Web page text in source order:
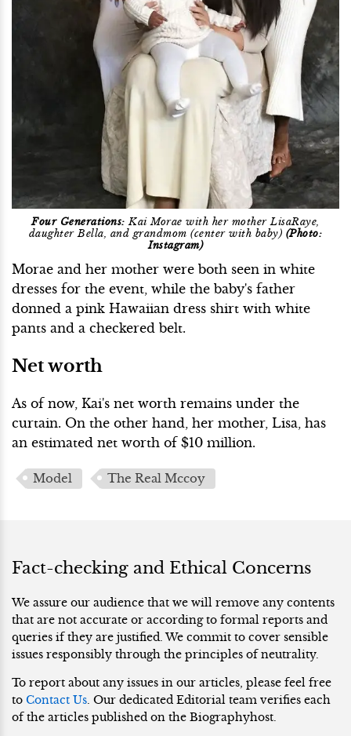
Four Generations: Kai Morae with her mother LisaRaye,
daughter Bella, and grandmom (center with baby) (Photo:
Instagram)
Morae and her mother were both seen in white
dresses for the event, while the baby's father
donned a pink Hawaiian dress shirt with white
pants and a checkered belt.
Net worth
As of now, Kai's net worth remains under the
curtain. On the other hand, her mother, Lisa, has
an estimated net worth of $10 million.
Model The Real Mccoy
Fact-checking and Ethical Concerns
We assure our audience that we will remove any contents
that are not accurate or according to formal reports and
queries if they are justified. We commit to cover sensible
issues responsibly through the principles of neutrality.
To report about any issues in our articles, please feel free
to Contact Us . Our dedicated Editorial team verifies each
of the articles published on the Biographyhost.